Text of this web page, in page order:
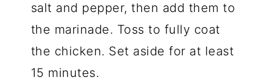
salt and pepper, then add them to
the marinade. Toss to fully coat
the chicken. Set aside for at least
15 minutes.